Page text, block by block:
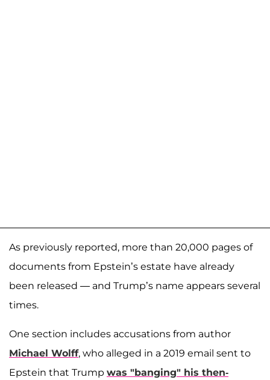
As previously reported, more than 20,000 pages of
documents from Epstein’s estate have already
been released — and Trump’s name appears several
times.
One section includes accusations from author
Michael Wolff, who alleged in a 2019 email sent to
Epstein that Trump was "banging" his then-